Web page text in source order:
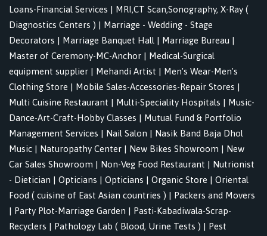
Loans-Financial Services | MRI,CT Scan,Sonography, X-Ray (
Diagnostics Centers ) | Marriage - Wedding - Stage
Decorators | Marriage Banquet Hall | Marriage Bureau |
Master of Ceremony-MC-Anchor | Medical-Surgical
equipment supplier | Mehandi Artist | Men's Wear-Men's
Clothing Store | Mobile Sales-Accessories-Repair Stores |
Multi Cuisine Restaurant | Multi-Speciality Hospitals | Music-
Dance-Art-Craft-Hobby Classes | Mutual Fund & Portfolio
Management Services | Nail Salon | Nasik Band Baja Dhol
Music | Naturopathy Center | New Bikes Showroom | New
Car Sales Showroom | Non-Veg Food Restaurant | Nutrionist
- Dietician | Opticians | Opticians | Organic Store | Oriental
Food ( cuisine of East Asian countries ) | Packers and Movers
| Party Plot-Marriage Garden | Pasti-Kabadiwala-Scrap-
Recyclers | Pathology Lab ( Blood, Urine Tests ) | Pest